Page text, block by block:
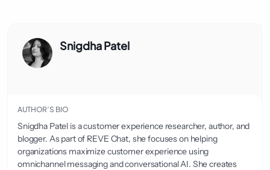
Snigdha Patel
AUTHOR’S BIO
Snigdha Patel is a customer experience researcher, author, and
blogger. As part of REVE Chat, she focuses on helping
organizations maximize customer experience using
omnichannel messaging and conversational AI. She creates